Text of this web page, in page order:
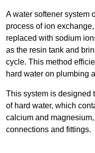
A water softener system
process of ion
replaced with sodium
as the resin tank and
cycle. This method
hard water on plumbing
This system is designed
of hard water, which
calcium and
connections and fittings.